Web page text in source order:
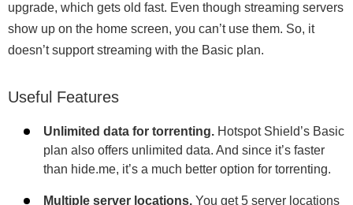
upgrade, which gets old fast. Even though streaming servers
show up on the home screen, you can’t use them. So, it
doesn’t support streaming with the Basic plan.
Useful Features
Unlimited data for torrenting. Hotspot Shield’s Basic
plan also offers unlimited data. And since it’s faster
than hide.me, it’s a much better option for torrenting.
Multiple server locations. You get 5 server locations